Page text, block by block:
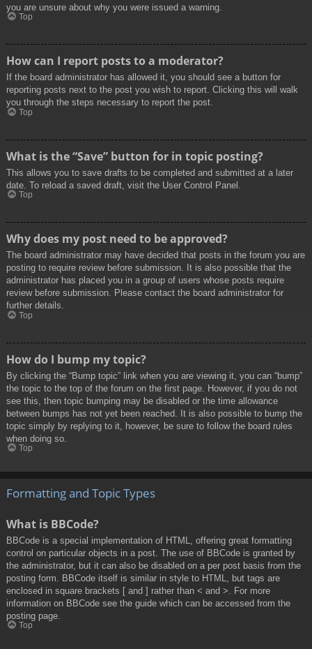
you are unsure about why you were issued a warning.
Top
How can I report posts to a moderator?
If the board administrator has allowed it, you should see a button for
reporting posts next to the post you wish to report. Clicking this will walk
you through the steps necessary to report the post.
Top
What is the “Save” button for in topic posting?
This allows you to save drafts to be completed and submitted at a later
date. To reload a saved draft, visit the User Control Panel.
Top
Why does my post need to be approved?
The board administrator may have decided that posts in the forum you are
posting to require review before submission. It is also possible that the
administrator has placed you in a group of users whose posts require
review before submission. Please contact the board administrator for
further details.
Top
How do I bump my topic?
By clicking the “Bump topic” link when you are viewing it, you can “bump”
the topic to the top of the forum on the first page. However, if you do not
see this, then topic bumping may be disabled or the time allowance
between bumps has not yet been reached. It is also possible to bump the
topic simply by replying to it, however, be sure to follow the board rules
when doing so.
Top
Formatting and Topic Types
What is BBCode?
BBCode is a special implementation of HTML, offering great formatting
control on particular objects in a post. The use of BBCode is granted by
the administrator, but it can also be disabled on a per post basis from the
posting form. BBCode itself is similar in style to HTML, but tags are
enclosed in square brackets [ and ] rather than < and >. For more
information on BBCode see the guide which can be accessed from the
posting page.
Top